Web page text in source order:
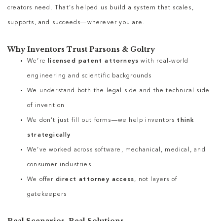
creators need. That’s helped us build a system that scales,
supports, and succeeds—wherever you are.
Why Inventors Trust Parsons & Goltry
We’re licensed patent attorneys with real-world
engineering and scientific backgrounds
We understand both the legal side and the technical side
of invention
We don’t just fill out forms—we help inventors think
strategically
We’ve worked across software, mechanical, medical, and
consumer industries
We offer direct attorney access, not layers of
gatekeepers